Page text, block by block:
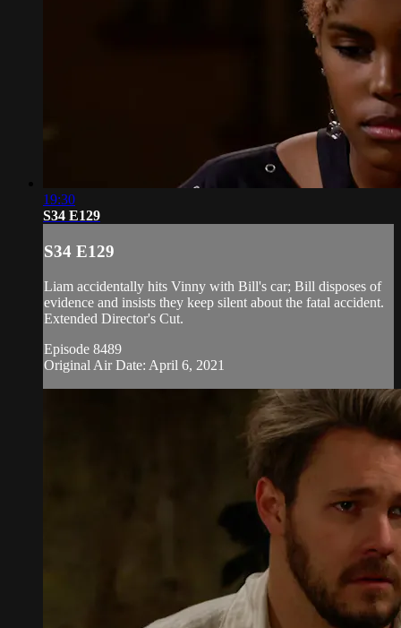
19:30
S34 E129
S34 E129
Liam accidentally hits Vinny with Bill's car; Bill disposes of
evidence and insists they keep silent about the fatal accident.
Extended Director's Cut.
Episode 8489
Original Air Date: April 6, 2021